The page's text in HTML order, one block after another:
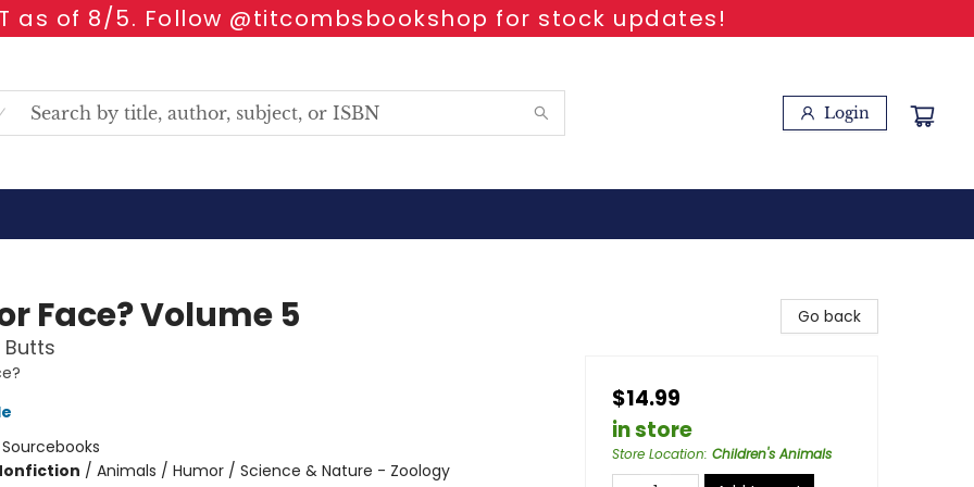
as of 8/5. Follow @titcombsbookshop for stock updates!
Login
Face? Volume 5
Butts
Sourcebooks
/ Animals / Humor / Science & Nature - Zoology
Go back
$14.99
in store
Store Location: Children's Animals